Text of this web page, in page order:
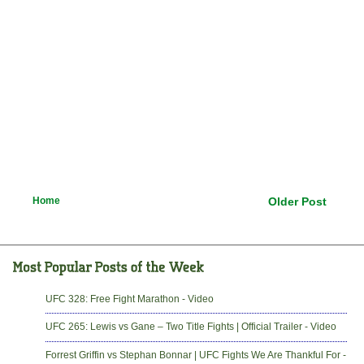
Older Post
Home
UFC 328: Free Fight Marathon - Video
UFC 265: Lewis vs Gane – Two Title Fights | Official Trailer - Video
Forrest Griffin vs Stephan Bonnar | UFC Fights We Are Thankful For -